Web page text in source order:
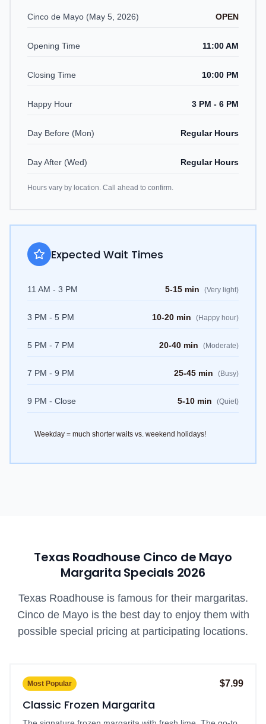
Cinco de Mayo (May 5, 2026) OPEN
Opening Time 11:00 AM
Closing Time 10:00 PM
Happy Hour 3 PM - 6 PM
Day Before (Mon) Regular Hours
Day After (Wed) Regular Hours
Hours vary by location. Call ahead to confirm.
Expected Wait Times
11 AM - 3 PM 5-15 min (Very light)
3 PM - 5 PM 10-20 min (Happy hour)
5 PM - 7 PM 20-40 min (Moderate)
7 PM - 9 PM 25-45 min (Busy)
9 PM - Close 5-10 min (Quiet)
Weekday = much shorter waits vs. weekend holidays!
Texas Roadhouse Cinco de Mayo
Margarita Specials 2026
Texas Roadhouse is famous for their margaritas.
Cinco de Mayo is the best day to enjoy them with
possible special pricing at participating locations.
Most Popular $7.99
Classic Frozen Margarita